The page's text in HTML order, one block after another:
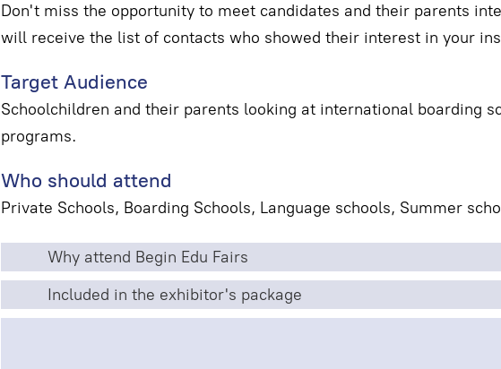
Don't miss the opportunity to meet candidates and their parents
will receive the list of contacts who showed their interest in your
Target Audience
Schoolchildren and their parents looking at international boarding
programs.
Who should attend
Private Schools, Boarding Schools, Language schools, Summer
Why attend Begin Edu Fairs
Included in the exhibitor's package